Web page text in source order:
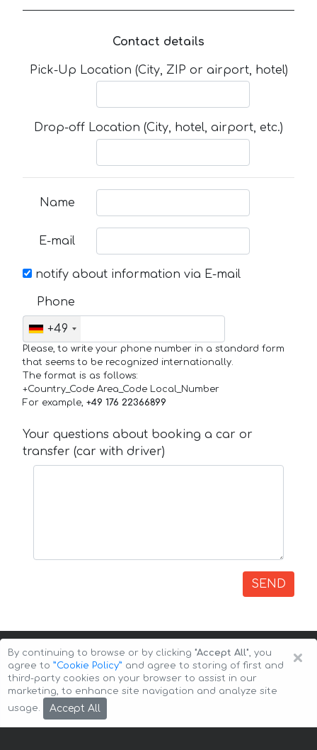
Contact details
Pick-Up Location (City, ZIP or airport, hotel)
Drop-off Location (City, hotel, airport, etc.)
Name
E-mail
notify about information via E-mail
Phone
+49
Please, to write your phone number in a standard form
that seems to be recognized internationally.
The format is as follows:
+Country_Code Area_Code Local_Number
For example, +49 176 22366899
Your questions about booking a car or
transfer (car with driver)
SEND
Copyright © 2026 Auto-Arenda
×
By continuing to browse or by clicking "Accept All", you
agree to ”Cookie Policy” and agree to storing of first and
third-party cookies on your browser to assist in our
marketing, to enhance site navigation and analyze site
usage.
Accept All